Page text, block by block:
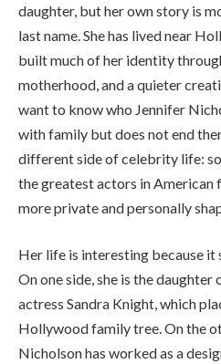
daughter, but her own story is
last name. She has lived near
built much of her identity
motherhood, and a quieter
want to know who Jennifer
with family but does not end
different side of celebrity life:
the greatest actors in American
more private and personally
Her life is interesting because
On one side, she is the
actress Sandra Knight, which
Hollywood family tree. On the
Nicholson has worked as a